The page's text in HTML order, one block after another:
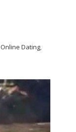
Online Dating